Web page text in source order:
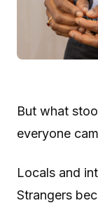
But what
everyone
Locals and
Strangers